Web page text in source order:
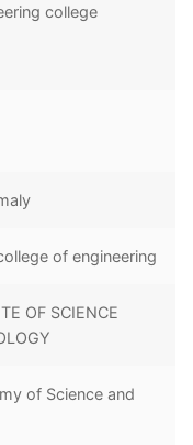
college
of engineering
OF SCIENCE
of Science and